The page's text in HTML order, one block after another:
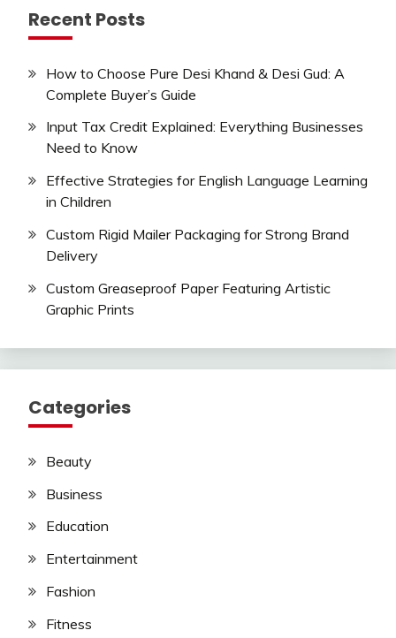
Recent Posts
How to Choose Pure Desi Khand & Desi Gud: A
Complete Buyer’s Guide
Input Tax Credit Explained: Everything Businesses
Need to Know
Effective Strategies for English Language Learning
in Children
Custom Rigid Mailer Packaging for Strong Brand
Delivery
Custom Greaseproof Paper Featuring Artistic
Graphic Prints
Categories
Beauty
Business
Education
Entertainment
Fashion
Fitness